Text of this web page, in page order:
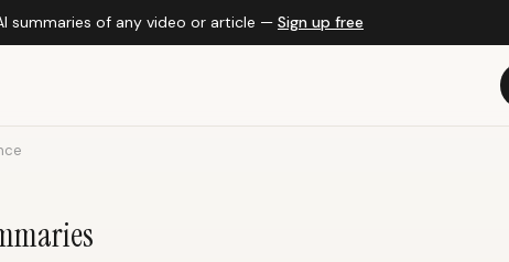
summaries of any video or article — Sign up free